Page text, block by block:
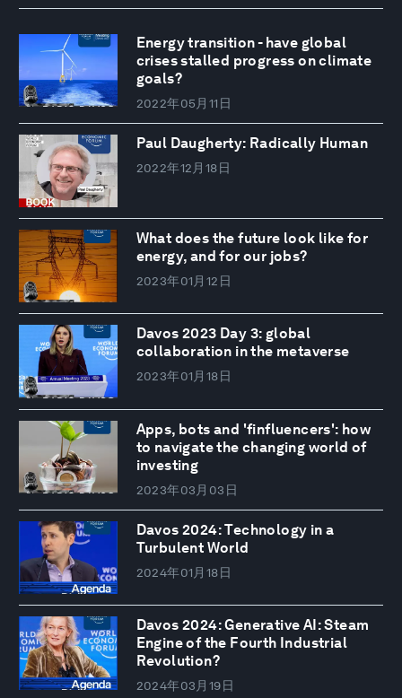
Energy transition - have global
crises stalled progress on climate
goals?
2022年05月11日
Paul Daugherty: Radically Human
2022年12月18日
What does the future look like for
energy, and for our jobs?
2023年01月12日
Davos 2023 Day 3: global
collaboration in the metaverse
2023年01月18日
Apps, bots and 'finfluencers': how
to navigate the changing world of
investing
2023年03月03日
Davos 2024: Technology in a
Turbulent World
2024年01月18日
Davos 2024: Generative AI: Steam
Engine of the Fourth Industrial
Revolution?
2024年03月19日